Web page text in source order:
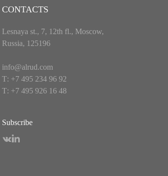
CONTACTS
Lesnaya st., 7, 12th fl., Moscow,
Russia, 125196
info@alrud.com
Т: +7 495 234 96 92
Т: +7 495 926 16 48
Subscribe